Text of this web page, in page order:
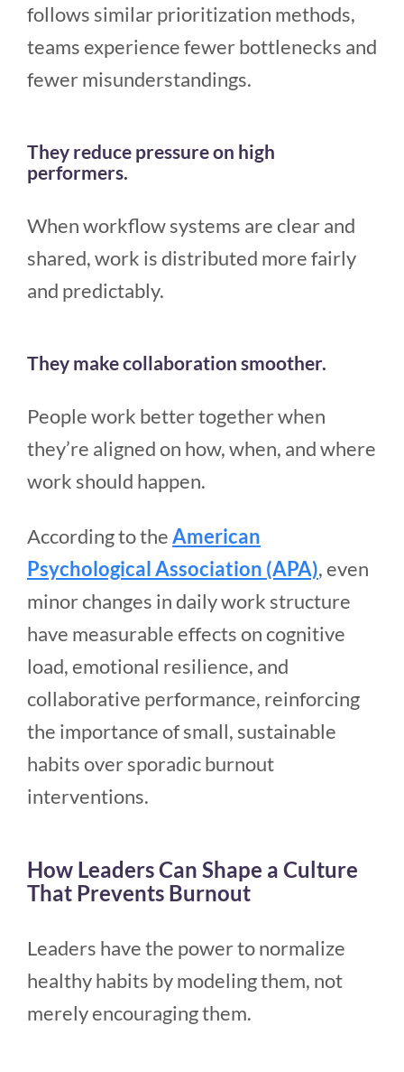
follows similar prioritization methods,
teams experience fewer bottlenecks and
fewer misunderstandings.
They reduce pressure on high
performers.
When workflow systems are clear and
shared, work is distributed more fairly
and predictably.
They make collaboration smoother.
People work better together when
they’re aligned on how, when, and where
work should happen.
According to theAmerican
Psychological Association (APA), even
minor changes in daily work structure
have measurable effects on cognitive
load, emotional resilience, and
collaborative performance, reinforcing
the importance of small, sustainable
habits over sporadic burnout
interventions.
How Leaders Can Shape a Culture
That Prevents Burnout
Leaders have the power to normalize
healthy habits by modeling them, not
merely encouraging them.